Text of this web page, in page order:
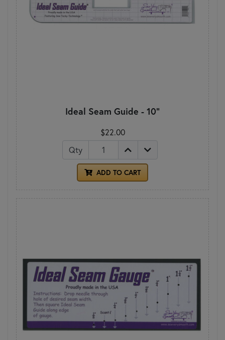
Ideal Seam Guide - 10"
$22.00
Qty
ADD TO CART